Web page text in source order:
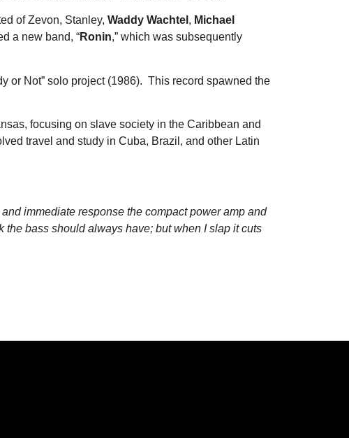
of Zevon, Stanley, Waddy Wachtel , Michael
a new band, “Ronin,” which was subsequently
or Not” solo project (1986). This record spawned the
focusing on slave society in the Caribbean and
travel and study in Cuba, Brazil, and other Latin
immediate response the compact power amp and
bass should always have; but when I slap it cuts